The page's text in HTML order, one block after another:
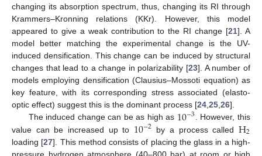
changing its absorption spectrum, thus, changing its RI through
Krammers–Kronning relations (KKr). However, this model
appeared to give a weak contribution to the RI change [21]. A
model better matching the experimental change is the UV-
induced densification. This change can be induced by structural
changes that lead to a change in polarizability [23]. A number of
models employing densification (Clausius–Mossoti equation) as
key feature, with its corresponding stress associated (elasto-
optic effect) suggest this is the dominant process [24,25,26].
The induced change can be as high as 10−3. However, this
value can be increased up to 10−2 by a process called H2
loading [27]. This method consists of placing the glass in a high-